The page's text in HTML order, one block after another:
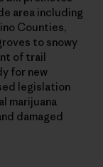
area including
Counties,
to snowy
of trail
for new
legislation
marijuana
damaged